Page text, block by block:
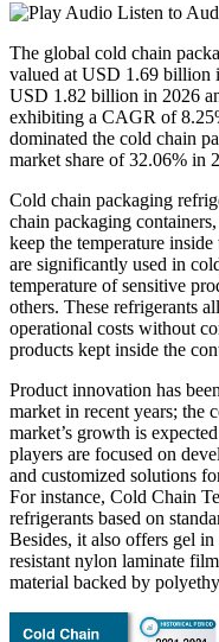
Listen to
The global cold chain
valued at USD 1.69 billion
USD 1.82 billion in 2026
exhibiting a CAGR of
dominated the cold chain
market share of 32.06% in
Cold chain packaging
chain packaging containers,
keep the temperature
are significantly used in
temperature of sensitive
others. These refrigerants
operational costs without
products kept inside the
Product innovation has
market in recent years; the
market’s growth is
players are focused on
and customized solutions
For instance, Cold Chain
refrigerants based on
Besides, it also offers gel
resistant nylon laminate
material backed by